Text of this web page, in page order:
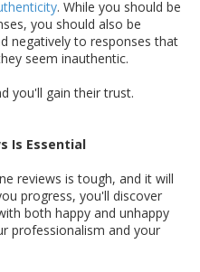
. While you should be
you should also be
negatively to responses that
seem inauthentic.
you'll gain their trust.
Is Essential
reviews is tough, and it will
progress, you'll discover
both happy and unhappy
professionalism and your